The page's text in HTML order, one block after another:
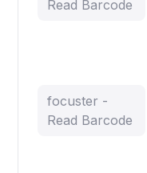
Read Barcode
focuster -
Read Barcode